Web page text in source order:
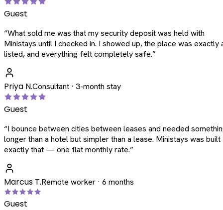
Guest
“What sold me was that my security deposit was held with
Ministays until I checked in. I showed up, the place was exactly
listed, and everything felt completely safe.”
Priya N.Consultant · 3-month stay
Guest
“I bounce between cities between leases and needed
longer than a hotel but simpler than a lease. Ministays was
exactly that — one flat monthly rate.”
Marcus T.Remote worker · 6 months
Guest